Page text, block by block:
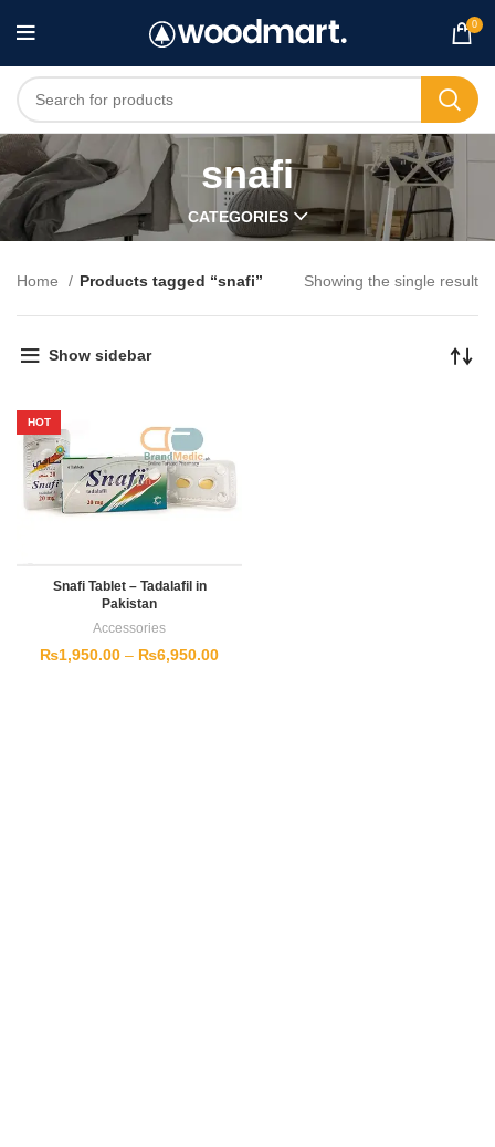
0
snafi
CATEGORIES
Home Products tagged “snafi” Showing the single result
Show sidebar
HOT
Snafi Tablet – Tadalafil in
Pakistan
Accessories
₨1,950.00 – ₨6,950.00